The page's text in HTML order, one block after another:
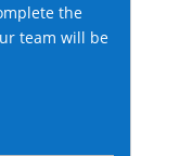
the
team will be